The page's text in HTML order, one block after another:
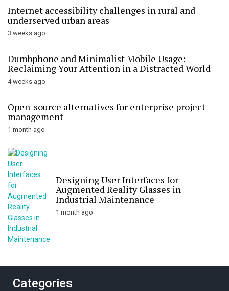
Internet accessibility challenges in rural and
underserved urban areas
3 weeks ago
Dumbphone and Minimalist Mobile Usage:
Reclaiming Your Attention in a Distracted World
4 weeks ago
Open-source alternatives for enterprise project
management
1 month ago
Designing User Interfaces for
Augmented Reality Glasses in
Industrial Maintenance
1 month ago
Categories